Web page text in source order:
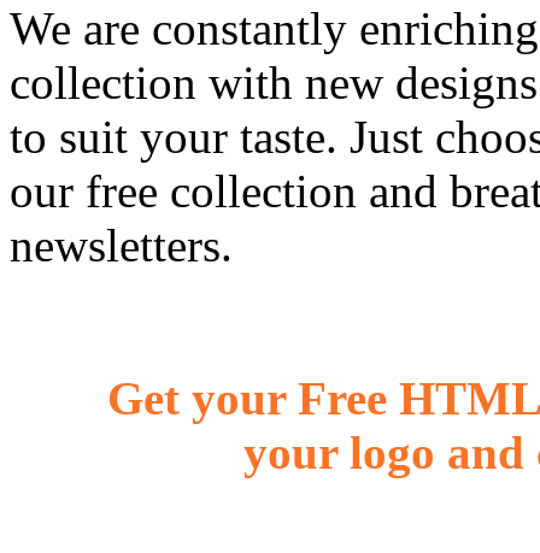
We are constantly
collection with new
to suit your taste. Just
our free collection and
newsletters.
Get your Free
your logo and